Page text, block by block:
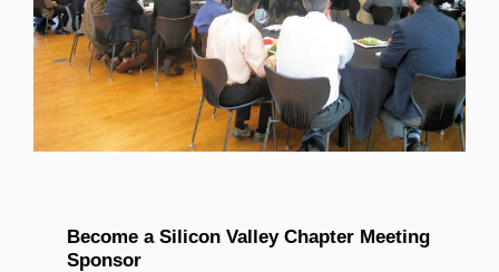
Become a Silicon Valley Chapter Meeting
Sponsor